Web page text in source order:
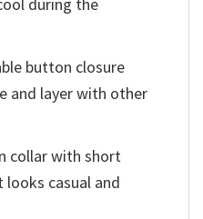
button closure
and layer with other
collar with short
looks casual and